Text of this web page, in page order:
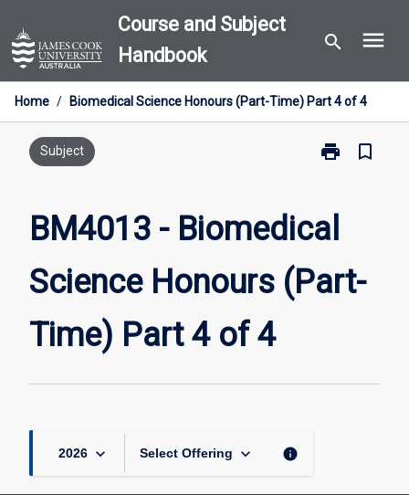
to
content
Course and Subject
Handbook
search menu
Home / Biomedical Science Honours (Part-Time) Part 4 of 4
Subject print
Print
Biomedical
Science
(Part-
Time)
bookmark_border
BM4013 - Biomedical
Science Honours (Part-
Time) Part 4 of 4
2026 keyboard_arrow_down Select Offering keyboard_arrow_down info